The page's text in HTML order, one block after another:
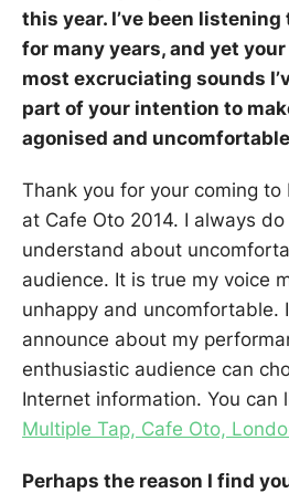
this year. I’ve been
for many years, and yet
most excruciating sounds
part of your intention to
agonised and
Thank you for your coming to
at Cafe Oto 2014. I always
understand about
audience. It is true my voice
unhappy and uncomfortable.
announce about my
enthusiastic audience can
Internet information. You can
Multiple Tap, Cafe Oto,
Perhaps the reason I find